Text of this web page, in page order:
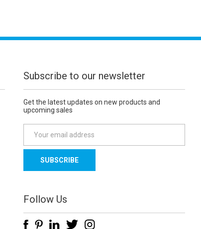
Subscribe to our newsletter
Get the latest updates on new products and
upcoming sales
a
l
d
d
Follow Us